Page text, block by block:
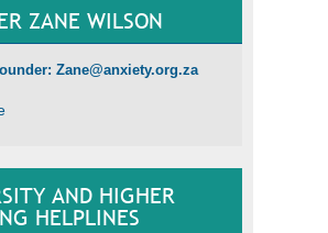
ZANE WILSON
Zane@anxiety.org.za
AND HIGHER
HELPLINES